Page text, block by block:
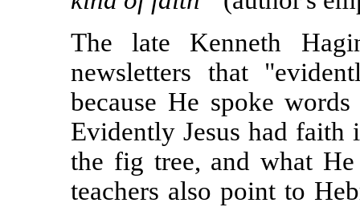
The late Kenneth
newsletters that
because He spoke
Evidently Jesus had faith
the fig tree, and what
teachers also point to